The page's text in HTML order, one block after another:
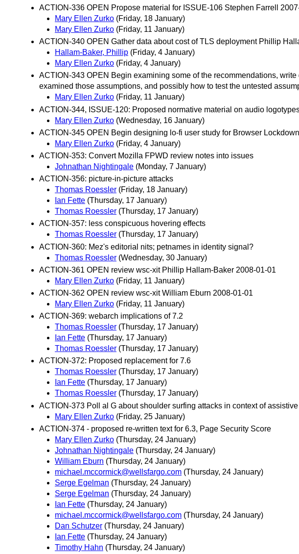
ACTION-336 OPEN Propose material for ISSUE-106 Stephen Farrell
Mary Ellen Zurko (Friday, 18 January)
Mary Ellen Zurko (Friday, 11 January)
ACTION-340 OPEN Gather data about cost of TLS deployment Phillip
Hallam-Baker, Phillip (Friday, 4 January)
Mary Ellen Zurko (Friday, 4 January)
ACTION-343 OPEN Begin examining some of the recommendations,
examined those assumptions, and possibly how to test the untested
Mary Ellen Zurko (Friday, 11 January)
ACTION-344, ISSUE-120: Proposed normative material on audio
Mary Ellen Zurko (Wednesday, 16 January)
ACTION-345 OPEN Begin designing lo-fi user study for Browser
Mary Ellen Zurko (Friday, 4 January)
ACTION-353: Convert Mozilla FPWD review notes into issues
Johnathan Nightingale (Monday, 7 January)
ACTION-356: picture-in-picture attacks
Thomas Roessler (Friday, 18 January)
Ian Fette (Thursday, 17 January)
Thomas Roessler (Thursday, 17 January)
ACTION-357: less conspicuous hovering effects
Thomas Roessler (Thursday, 17 January)
ACTION-360: Mez's editorial nits; petnames in identity signal?
Thomas Roessler (Wednesday, 30 January)
ACTION-361 OPEN review wsc-xit Phillip Hallam-Baker 2008-01-01
Mary Ellen Zurko (Friday, 11 January)
ACTION-362 OPEN review wsc-xit William Eburn 2008-01-01
Mary Ellen Zurko (Friday, 11 January)
ACTION-369: webarch implications of 7.2
Thomas Roessler (Thursday, 17 January)
Ian Fette (Thursday, 17 January)
Thomas Roessler (Thursday, 17 January)
ACTION-372: Proposed replacement for 7.6
Thomas Roessler (Thursday, 17 January)
Ian Fette (Thursday, 17 January)
Thomas Roessler (Thursday, 17 January)
ACTION-373 Poll al G about shoulder surfing attacks in context of
Mary Ellen Zurko (Friday, 25 January)
ACTION-374 - proposed re-written text for 6.3, Page Security Score
Mary Ellen Zurko (Thursday, 24 January)
Johnathan Nightingale (Thursday, 24 January)
William Eburn (Thursday, 24 January)
michael.mccormick@wellsfargo.com (Thursday, 24 January)
Serge Egelman (Thursday, 24 January)
Serge Egelman (Thursday, 24 January)
Ian Fette (Thursday, 24 January)
michael.mccormick@wellsfargo.com (Thursday, 24 January)
Dan Schutzer (Thursday, 24 January)
Ian Fette (Thursday, 24 January)
Timothy Hahn (Thursday, 24 January)